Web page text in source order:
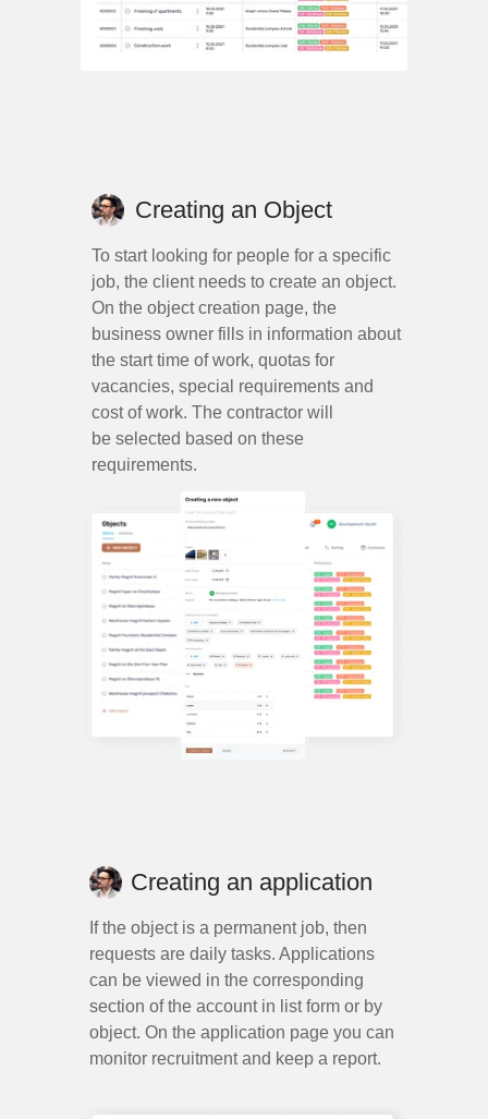
Creating an Object
To start looking for people for a specific
job, the client needs to create an object.
On the object creation page, the
business owner fills in information about
the start time of work, quotas for
vacancies, special requirements and
cost of work. The contractor will
be selected based on these
requirements.
Creating an application
If the object is a permanent job, then
requests are daily tasks. Applications
can be viewed in the corresponding
section of the account in list form or by
object. On the application page you can
monitor recruitment and keep a report.